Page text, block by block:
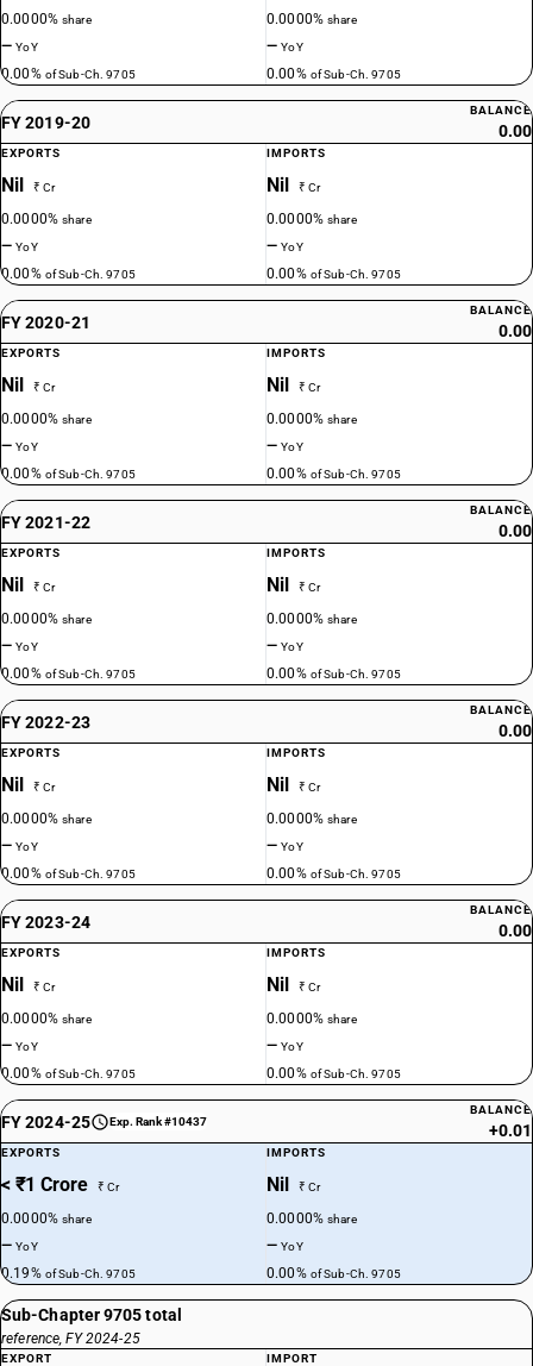
0.0000%share
—YoY
0.00% of Sub-Ch. 9705
0.0000%share
—YoY
0.00% of Sub-Ch. 9705
FY 2019-20
BALANCE
0.00
EXPORTS
Nil ₹ Cr
0.0000%share
—YoY
0.00% of Sub-Ch. 9705
IMPORTS
Nil ₹ Cr
0.0000%share
—YoY
0.00% of Sub-Ch. 9705
FY 2020-21
BALANCE
0.00
EXPORTS
Nil ₹ Cr
0.0000%share
—YoY
0.00% of Sub-Ch. 9705
IMPORTS
Nil ₹ Cr
0.0000%share
—YoY
0.00% of Sub-Ch. 9705
FY 2021-22
BALANCE
0.00
EXPORTS
Nil ₹ Cr
0.0000%share
—YoY
0.00% of Sub-Ch. 9705
IMPORTS
Nil ₹ Cr
0.0000%share
—YoY
0.00% of Sub-Ch. 9705
FY 2022-23
BALANCE
0.00
EXPORTS
Nil ₹ Cr
0.0000%share
—YoY
0.00% of Sub-Ch. 9705
IMPORTS
Nil ₹ Cr
0.0000%share
—YoY
0.00% of Sub-Ch. 9705
FY 2023-24
BALANCE
0.00
EXPORTS
Nil ₹ Cr
0.0000%share
—YoY
0.00% of Sub-Ch. 9705
IMPORTS
Nil ₹ Cr
0.0000%share
—YoY
0.00% of Sub-Ch. 9705
FY 2024-25 Exp. Rank #10437
BALANCE
+0.01
EXPORTS
< ₹1 Crore ₹ Cr
0.0000%share
—YoY
0.19% of Sub-Ch. 9705
IMPORTS
Nil ₹ Cr
0.0000%share
—YoY
0.00% of Sub-Ch. 9705
Sub-Chapter 9705 total
reference, FY 2024-25
EXPORT IMPORT